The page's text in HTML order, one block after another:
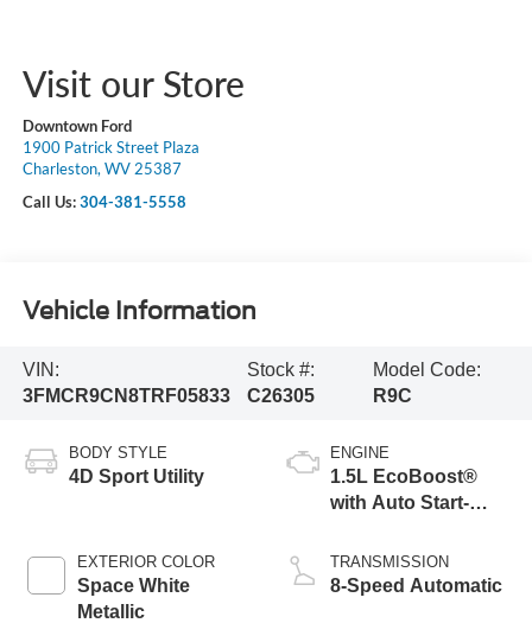
Visit our Store
Downtown Ford
1900 Patrick Street Plaza
Charleston, WV 25387
Call Us:304-381-5558
Vehicle Information
VIN:
3FMCR9CN8TRF05833
Stock #:
C26305
Model Code:
R9C
BODY STYLE
4D Sport Utility
EXTERIOR COLOR
Space White
Metallic
ENGINE
1.5L EcoBoost®
with Auto Start-
TRANSMISSION
8-Speed Automatic